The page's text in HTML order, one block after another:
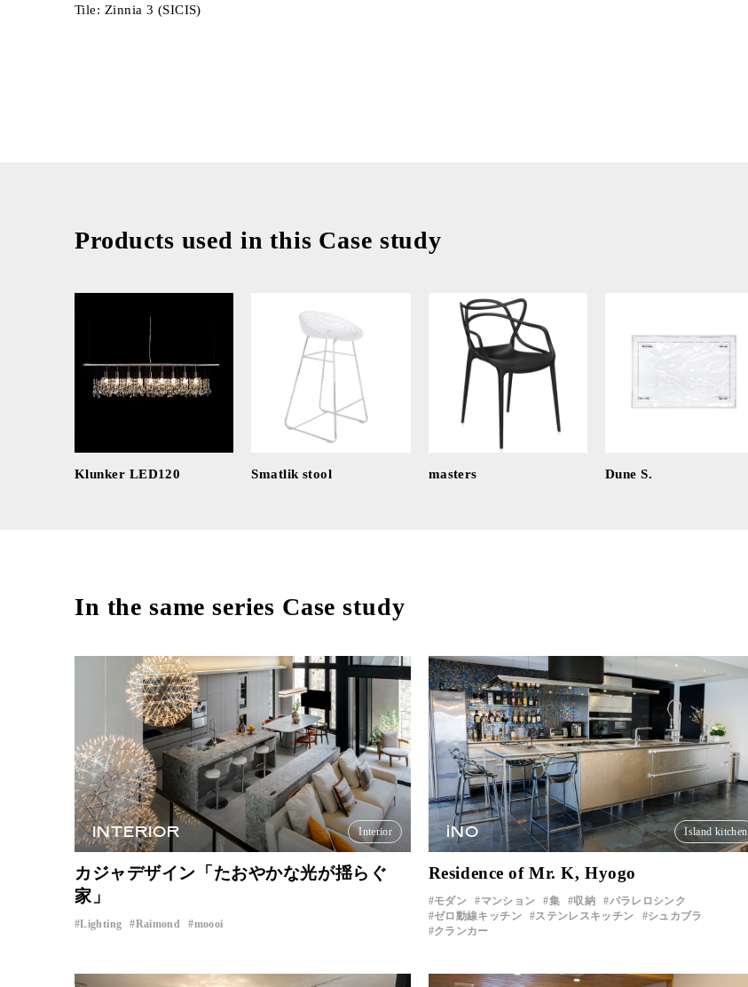
Tile: Zinnia 3 (SICIS)
Products used in this Case study
Klunker LED120 Smatlik stool masters Dune S.
In the same series Case study
INTERIOR Interior
カジャデザイン「たおやかな光が揺らぐ
家」
Lighting ​ ​ Raimond ​ ​ moooi
iNO Island kitchen
Residence of Mr. K, Hyogo
モダン マンション 集 収納
パラレロシンク
ゼロ動線キッチン
ステンレスキッチン
シュカブラ
クランカー